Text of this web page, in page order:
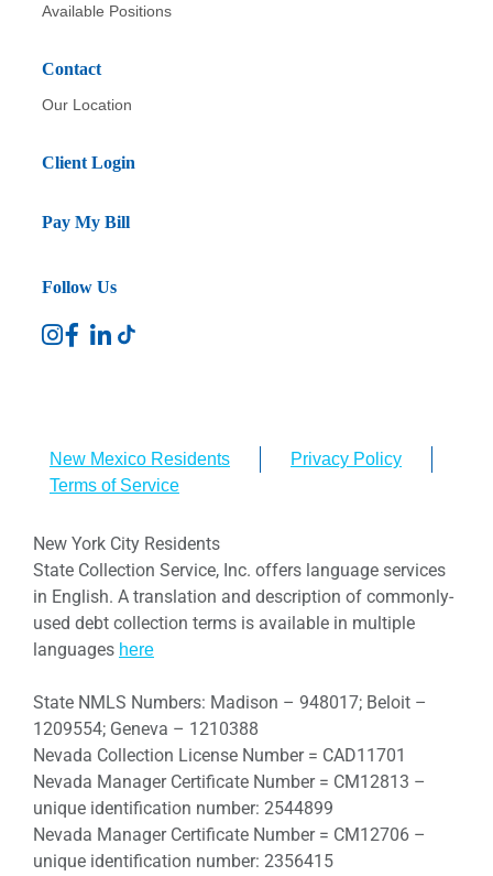
Available Positions
Contact
Our Location
Client Login
Pay My Bill
Follow Us
New Mexico Residents
Privacy Policy
Terms of Service
New York City Residents
State Collection Service, Inc. offers language services
in English. A translation and description of commonly-
used debt collection terms is available in multiple
languages here
State NMLS Numbers: Madison – 948017; Beloit –
1209554; Geneva – 1210388
Nevada Collection License Number = CAD11701
Nevada Manager Certificate Number = CM12813 –
unique identification number: 2544899
Nevada Manager Certificate Number = CM12706 –
unique identification number: 2356415